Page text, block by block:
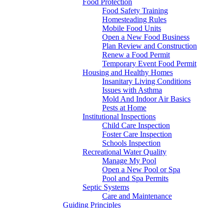
Food Protection
Food Safety Training
Homesteading Rules
Mobile Food Units
Open a New Food Business
Plan Review and Construction
Renew a Food Permit
Temporary Event Food Permit
Housing and Healthy Homes
Insanitary Living Conditions
Issues with Asthma
Mold And Indoor Air Basics
Pests at Home
Institutional Inspections
Child Care Inspection
Foster Care Inspection
Schools Inspection
Recreational Water Quality
Manage My Pool
Open a New Pool or Spa
Pool and Spa Permits
Septic Systems
Care and Maintenance
Guiding Principles